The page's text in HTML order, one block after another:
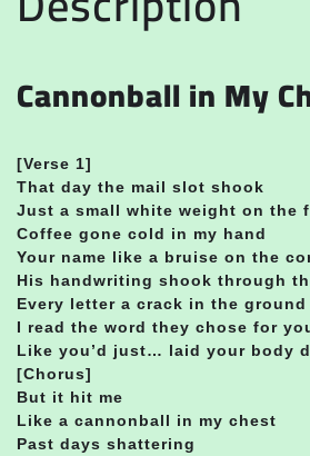
Cannonball in My
[Verse 1]
That day the mail slot shook
Just a small white weight on the
Coffee gone cold in my hand
Your name like a bruise on the
His handwriting shook through
Every letter a crack in the ground
I read the word they chose for
Like you’d just… laid your body
[Chorus]
But it hit me
Like a cannonball in my chest
Past days shattering